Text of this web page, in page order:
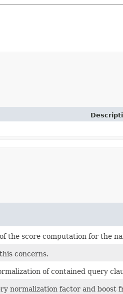
the score computation for the
concerns.
of contained query
normalization factor and boost